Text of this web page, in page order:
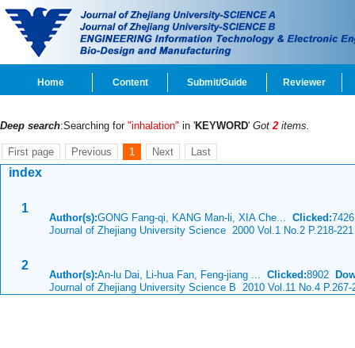
Home Content Submit/Guide Reviewer
Deep search:Searching for "inhalation" in 'KEYWORD' Got2 items.
First page Previous 1 Next Last
index
1
Author(s):GONG Fang-qi, KANG Man-li, XIA Che... Clicked:
Journal of Zhejiang University Science 2000 Vol.1 No.2 P.218-221
2
Author(s):An-lu Dai, Li-hua Fan, Feng-jiang ... Clicked:8902
Journal of Zhejiang University Science B 2010 Vol.11 No.4 P.267-